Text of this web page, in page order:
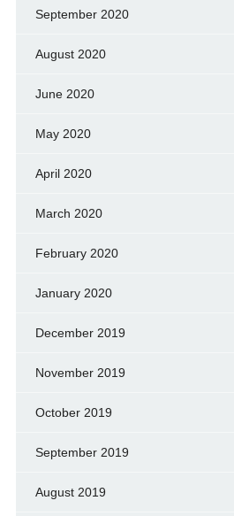
September 2020
August 2020
June 2020
May 2020
April 2020
March 2020
February 2020
January 2020
December 2019
November 2019
October 2019
September 2019
August 2019